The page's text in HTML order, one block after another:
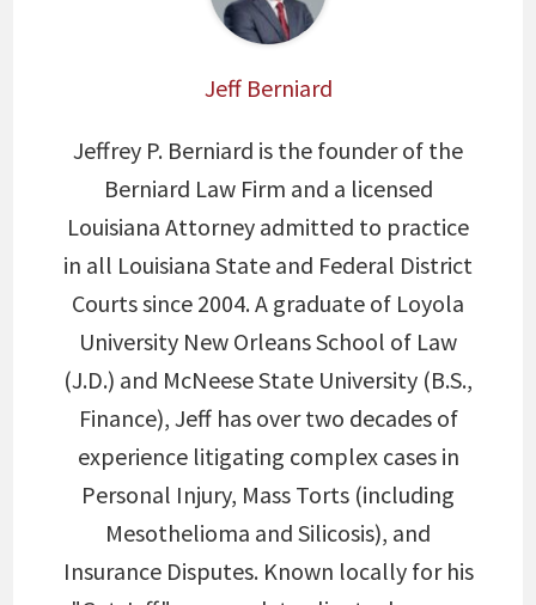
Jeff Berniard
Jeffrey P. Berniard is the founder of the
Berniard Law Firm and a licensed
Louisiana Attorney admitted to practice
in all Louisiana State and Federal District
Courts since 2004. A graduate of Loyola
University New Orleans School of Law
(J.D.) and McNeese State University (B.S.,
Finance), Jeff has over two decades of
experience litigating complex cases in
Personal Injury, Mass Torts (including
Mesothelioma and Silicosis), and
Insurance Disputes. Known locally for his